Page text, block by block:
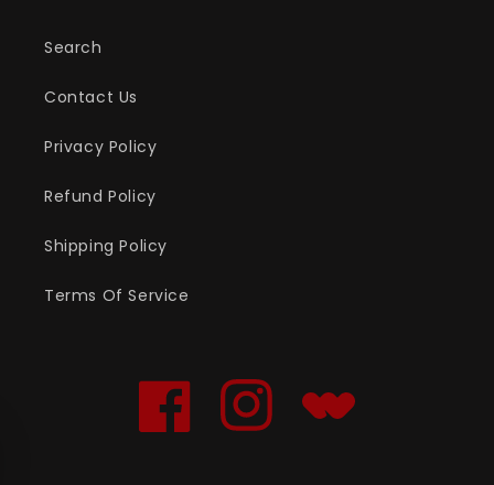
Search
Contact Us
Privacy Policy
Refund Policy
Shipping Policy
Terms Of Service
Facebook Instagram Translation